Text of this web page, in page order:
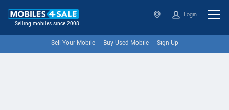
Selling mobiles since 2008
Login
Sell Your Mobile Buy Used Mobile Sign Up